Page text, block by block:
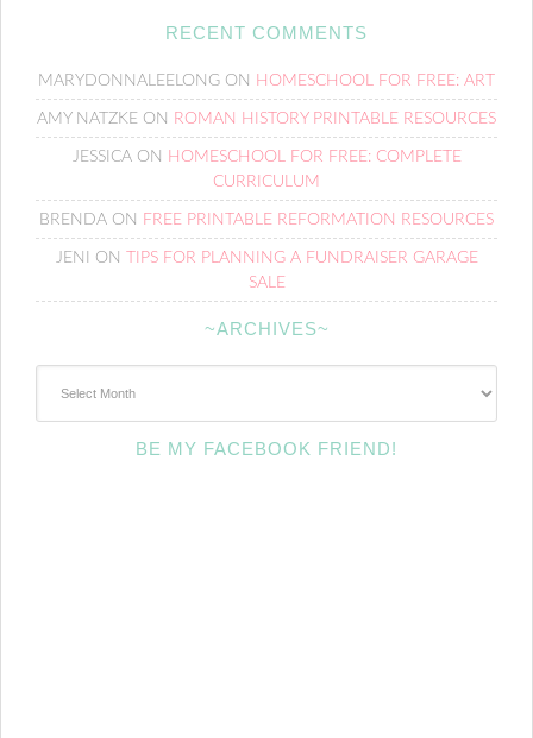
RECENT COMMENTS
MARYDONNALEELONG ON HOMESCHOOL FOR FREE: ART
AMY NATZKE ON ROMAN HISTORY PRINTABLE RESOURCES
JESSICAON HOMESCHOOL FOR FREE: COMPLETE
CURRICULUM
BRENDA ON FREE PRINTABLE REFORMATION RESOURCES
JENI ON
TIPS FOR PLANNING A FUNDRAISER GARAGE
SALE
~ARCHIVES~
BE MY FACEBOOK FRIEND!